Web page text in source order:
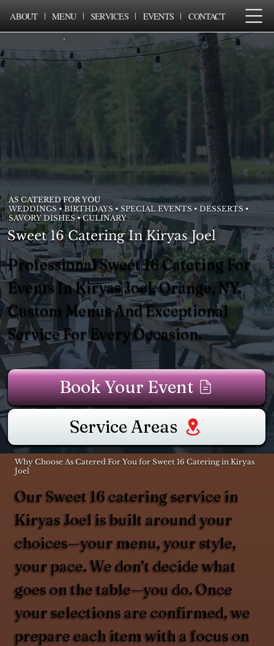
ABOUT MENU SERVICES EVENTS CONTACT
AS CATERED FOR YOU
WEDDINGS • BIRTHDAYS • SPECIAL EVENTS • DESSERTS •
SAVORY DISHES • CULINARY
Sweet 16 Catering In Kiryas Joel
Professional Sweet 16 Catering For
Events In Kiryas Joel, Orange, NY.
Custom Menus And Exceptional
Service For Every Occasion.
Book Your Event
Service Areas
Why Choose As Catered For You for Sweet 16 Catering in Kiryas
Joel
Our Sweet 16 catering service in
Kiryas Joel is built around your
choices—your menu, your style,
your pace. We don’t decide what
goes on the table—you do. Once
your selections are confirmed, we
prepare each item with a focus on